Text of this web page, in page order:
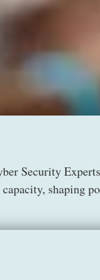
Security
shaping